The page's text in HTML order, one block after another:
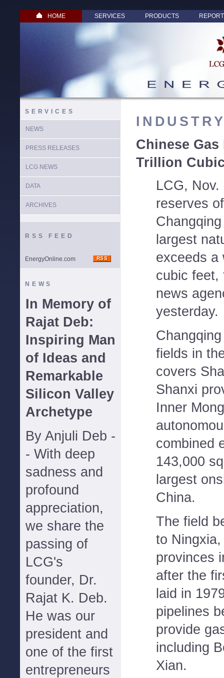
HOME SERVICES PRODUCTS
SERVICES
NEWS
PRESS RELEASES
LCG NEWS
DATA
ARCHIVES
RSS FEED
EnergyOnline.com
NEWS
In Memory of
Rajat Deb:
Inspiring Man
of Ideas and
Remarkable
Silicon Valley
Archetype
By Anjuli Deb -
- With deep
sadness and
profound
appreciation,
we share the
passing of
LCG's
founder, Dr.
Rajat K. Deb.
He was our
president and
one of the first
entrepreneurs
Chinese
Trillion
LCG,
reserves
largest
exceeds a
cubic feet,
news
yesterday.
fields in
covers
Shanxi
Inner
combined
143,000
largest
China.
The field
to
provinces
after the
laid in
pipelines
provide
including
Xian.